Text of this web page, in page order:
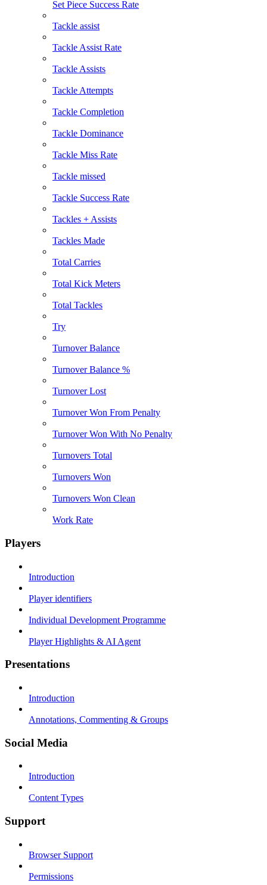
Set Piece Success Rate
Tackle assist
Tackle Assist Rate
Tackle Assists
Tackle Attempts
Tackle Completion
Tackle Dominance
Tackle Miss Rate
Tackle missed
Tackle Success Rate
Tackles + Assists
Tackles Made
Total Carries
Total Kick Meters
Total Tackles
Try
Turnover Balance
Turnover Balance %
Turnover Lost
Turnover Won From Penalty
Turnover Won With No Penalty
Turnovers Total
Turnovers Won
Turnovers Won Clean
Work Rate
Players
Introduction
Player identifiers
Individual Development Programme
Player Highlights & AI Agent
Presentations
Introduction
Annotations, Commenting & Groups
Social Media
Introduction
Content Types
Support
Browser Support
Permissions